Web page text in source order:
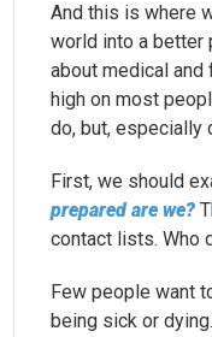
And this is where
world into a better
about medical
high on most
do, but, especially
First, we should
prepared are we?
contact lists. Who
Few people want
being sick or